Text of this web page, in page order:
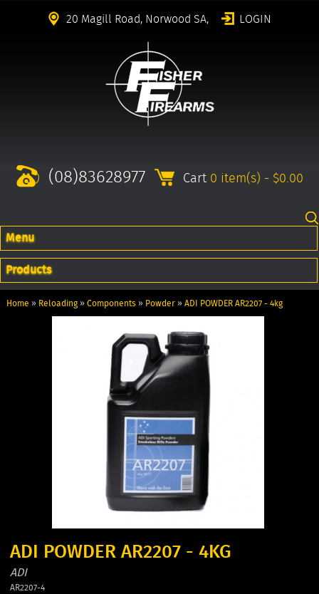
20 Magill Road, Norwood SA, LOGIN
(08)83628977 Cart 0 item(s) - $0.00
Menu
Products
Home » Reloading» Components» Powder» ADI POWDER AR2207 - 4kg
ADI POWDER AR2207 - 4KG
ADI
AR2207-4